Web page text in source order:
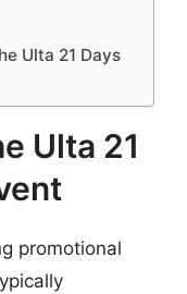
Ulta 21 Days
Ulta 21
promotional